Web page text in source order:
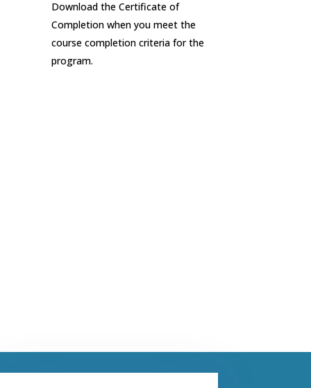
Download the Certificate of
Completion when you meet the
course completion criteria for the
program.